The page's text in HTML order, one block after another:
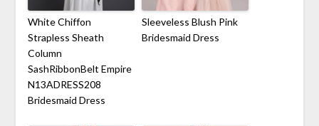
White Chiffon
Strapless Sheath
Column
SashRibbonBelt Empire
N13ADRESS208
Bridesmaid Dress
Sleeveless Blush Pink
Bridesmaid Dress